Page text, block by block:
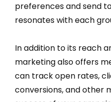
preferences and send
resonates with each
In addition to its reach
marketing also offers
can track open rates,
conversions, and other